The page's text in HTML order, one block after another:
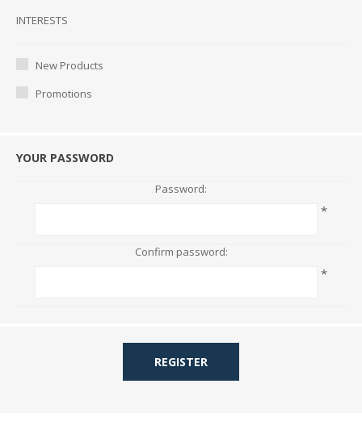
Interests
INTERESTS
New Products
Promotions
YOUR PASSWORD
Password:
*
Confirm password:
*
REGISTER